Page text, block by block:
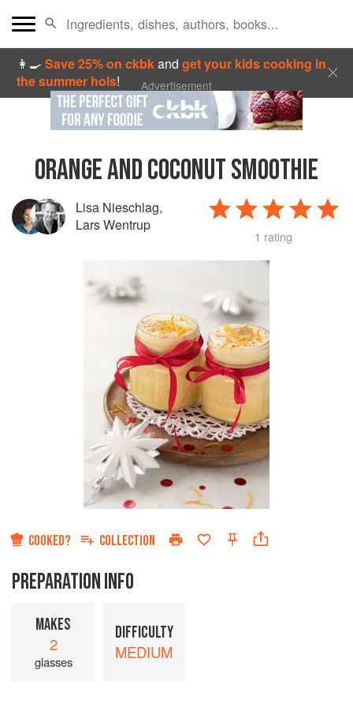
👩‍🍳Save 25% on ckbkandget your kids cooking in
the summer hols! Advertisement
ORANGE AND COCONUT SMOOTHIE
Lisa Nieschlag,
Lars Wentrup
1 rating
COOKED? COLLECTION
PREPARATION INFO
MAKES
2
glasses
DIFFICULTY
MEDIUM